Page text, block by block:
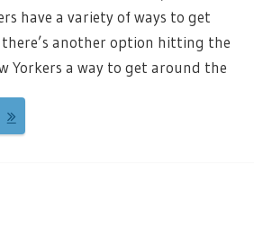
have a variety of ways to get
another option hitting the
Yorkers a way to get around the